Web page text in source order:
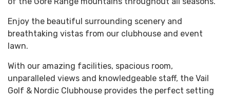
Enjoy the beautiful surrounding scenery and
breathtaking vistas from our clubhouse and event
lawn.
With our amazing facilities, spacious room,
unparalleled views and knowledgeable staff, the Vail
Golf & Nordic Clubhouse provides the perfect setting